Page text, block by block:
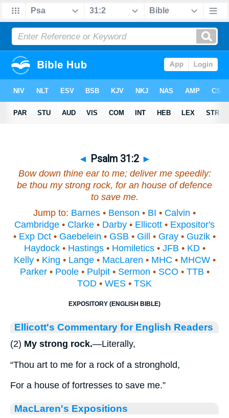
◄ Psalm 31:2 ►
Bow down thine ear to me; deliver me speedily:
be thou my strong rock, for an house of defence
to save me.
Jump to: Barnes • Benson • BI • Calvin •
Cambridge • Clarke • Darby • Ellicott • Expositor's
• Exp Dct • Gaebelein • GSB • Gill • Gray • Guzik •
Haydock• Hastings• Homiletics• JFB • KD•
Kelly• King • Lange• MacLaren • MHC • MHCW•
Parker• Poole• Pulpit• Sermon • SCO • TTB •
TOD • WES • TSK
EXPOSITORY (ENGLISH BIBLE)
Ellicott's Commentary for English Readers
(2) My strong rock.—Literally,
“Thou art to me for a rock of a stronghold,
For a house of fortresses to save me.”
MacLaren's Expositions